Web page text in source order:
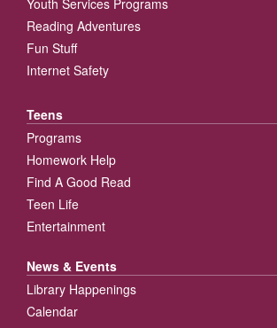
Reading Adventures
Fun Stuff
Internet Safety
Teens
Programs
Homework Help
Find A Good Read
Teen Life
Entertainment
News & Events
Library Happenings
Calendar